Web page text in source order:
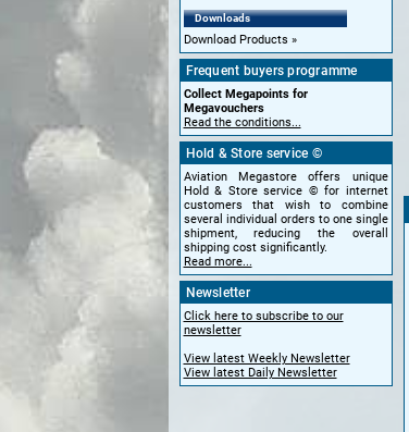
Downloads
Download Products
Frequent buyers programme
Collect Megapoints for
Megavouchers
Read the conditions...
Hold & Store service ©
Aviation Megastore offers unique
Hold & Store service © for internet
customers that wish to combine
several individual orders to one single
shipment, reducing the overall
shipping cost significantly.
Read more...
Newsletter
Click here to subscribe to our
newsletter
View latest Weekly Newsletter
View latest Daily Newsletter